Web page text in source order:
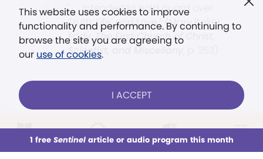
This week All Audio Issues Sections
This website uses cookies to improve
functionality and performance. By continuing to
browse the site you are agreeing to
our use of cookies.
I ACCEPT
1 free Sentinelarticle or audio program this month
". . . intended to hold guard over
Truth, Life, and Love.” (Mary Baker
Eddy,The First Church of Christ,
Scientist, and Miscellany
Already a subscriber? LOG IN